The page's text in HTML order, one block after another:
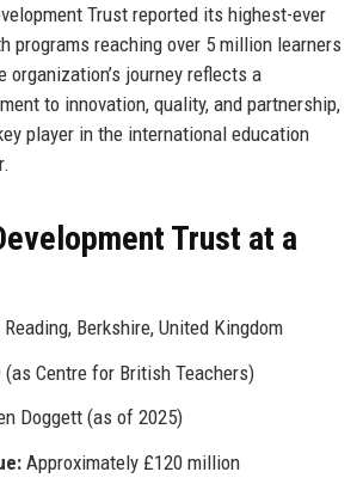
Trust reported its highest-ever
programs reaching over 5 million learners
organization’s journey reflects a
to innovation, quality, and partnership,
player in the international education
Trust at a
Reading, Berkshire, United Kingdom
Centre for British Teachers)
Doggett (as of 2025)
Approximately £120 million